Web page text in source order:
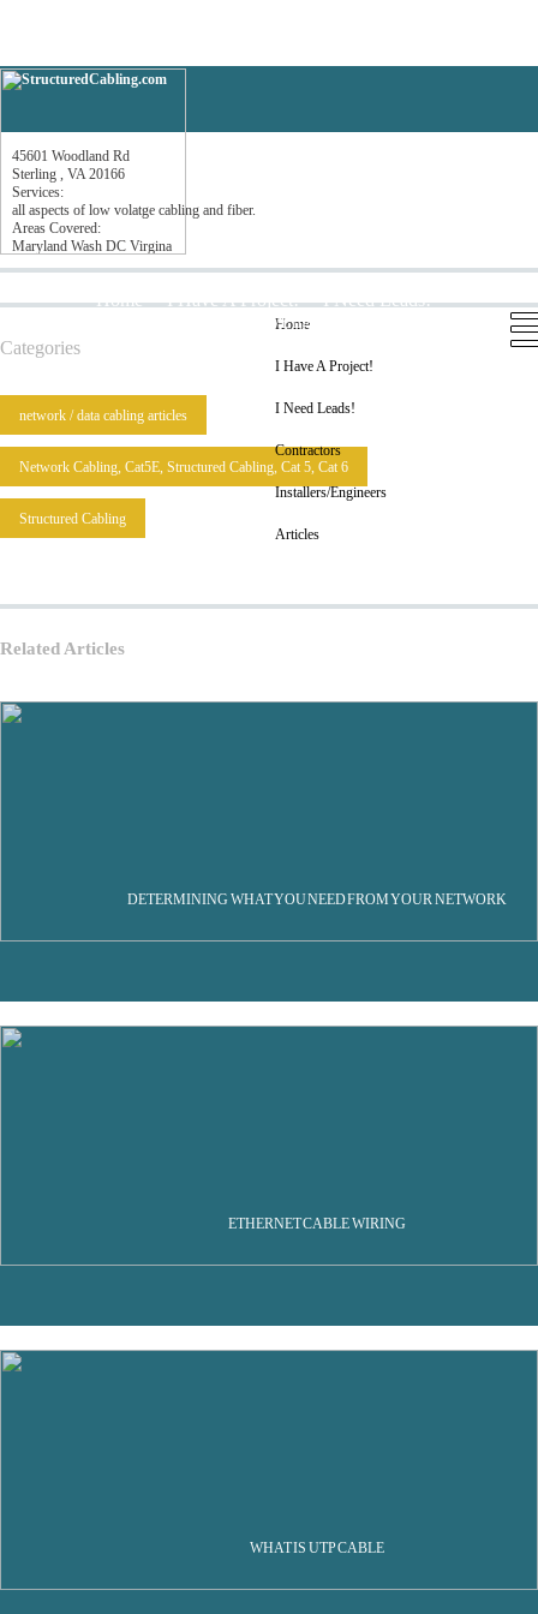
Home I Have A Project! I Need Leads!
Installers/Engineers
Home
I Have A Project!
I Need Leads!
Contractors
Installers/Engineers
Articles
T-Com Cabling Systems, Inc
45601 Woodland Rd
Sterling , VA 20166
Services:
all aspects of low volatge cabling and fiber.
Areas Covered:
Maryland Wash DC Virgina
Categories
network / data cabling articles
Network Cabling, Cat5E, Structured Cabling, Cat 5, Cat 6
Structured Cabling
Related Articles
DETERMINING WHAT YOU NEED FROM YOUR NETWORK
ETHERNET CABLE WIRING
WHAT IS UTP CABLE